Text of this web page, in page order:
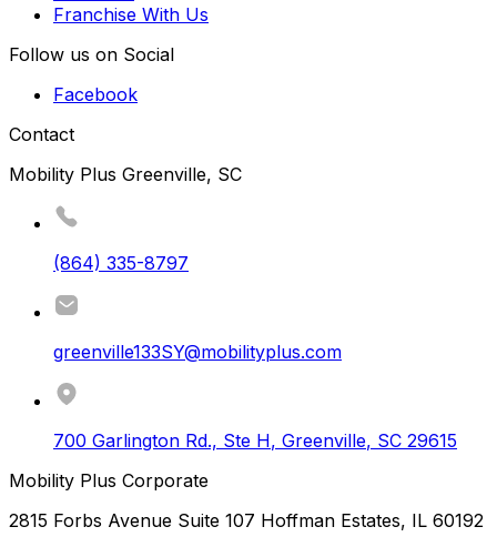
Franchise With Us
Follow us on Social
Facebook
Contact
Mobility Plus Greenville, SC
(864) 335-8797
greenville133SY@mobilityplus.com
700 Garlington Rd., Ste H, Greenville, SC 29615
Mobility Plus Corporate
2815 Forbs Avenue Suite 107 Hoffman Estates, IL 60192